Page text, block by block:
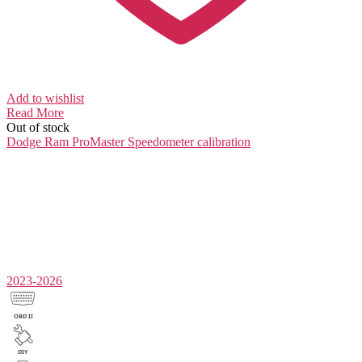
Add to wishlist
Read More
Out of stock
Dodge Ram ProMaster Speedometer calibration
2023-2026